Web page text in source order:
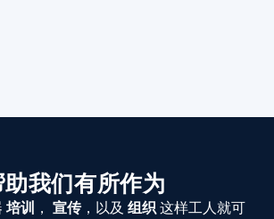
助我们有所作为
培训 ， 宣传，以及 组织这样工人就可